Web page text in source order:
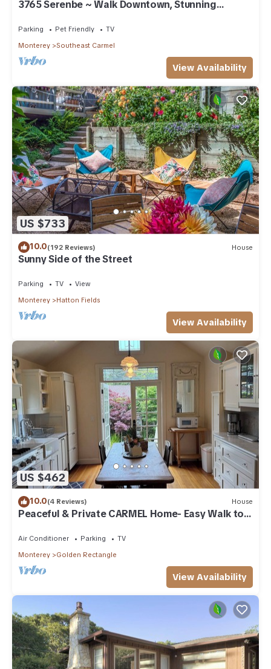
3765 Serenbe ~ Walk Downtown, Stunning
Parking Pet Friendly
TV
Monterey
Southeast Carmel
View Availability
US $733
10.0(192 Reviews) House
Sunny Side of the Street
Parking TV
View
Monterey
Hatton Fields
View Availability
US $462
10.0(4 Reviews) House
Peaceful & Private CARMEL Home- Easy Walk to
Air Conditioner Parking
TV
Monterey
Golden Rectangle
View Availability